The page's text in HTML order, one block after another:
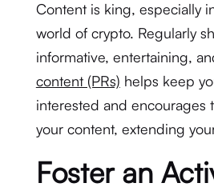
Content is king, especially
world of crypto. Regularly
informative, entertaining,
content (PRs) helps keep
interested and encourages
your content, extending
Foster an